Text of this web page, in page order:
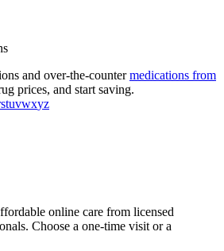
and over-the-countermedications from
prices, and start saving.
stuvwxyz
online care from licensed
Choose a one-time visit or a